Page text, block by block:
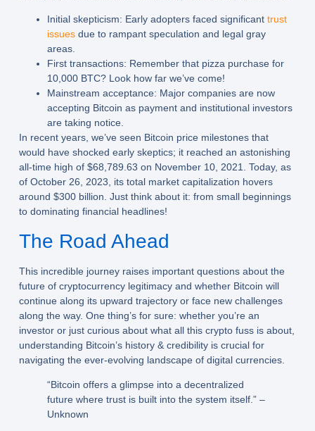
Initial skepticism: Early adopters faced significant trust
issuesdue to rampant speculation and legal gray
areas.
First transactions: Remember that pizza purchase for
10,000 BTC? Look how far we’ve come!
Mainstream acceptance: Major companies are now
accepting Bitcoin as payment and institutional investors
are taking notice.
In recent years, we’ve seen Bitcoin price milestones that
would have shocked early skeptics; it reached an astonishing
all-time high of $68,789.63 on November 10, 2021. Today, as
of October 26, 2023, its total market capitalization hovers
around $300 billion. Just think about it: from small beginnings
to dominating financial headlines!
The Road Ahead
This incredible journey raises important questions about the
future of cryptocurrency legitimacy and whether Bitcoin will
continue along its upward trajectory or face new challenges
along the way. One thing’s for sure: whether you’re an
investor or just curious about what all this crypto fuss is about,
understanding Bitcoin’s history & credibility is crucial for
navigating the ever-evolving landscape of digital currencies.
“Bitcoin offers a glimpse into a decentralized
future where trust is built into the system itself.” –
Unknown